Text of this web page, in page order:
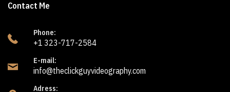
Contact Me
Phone:
+1 323-717-2584
E-mail:
info@theclickguyvideography.com
Adress: